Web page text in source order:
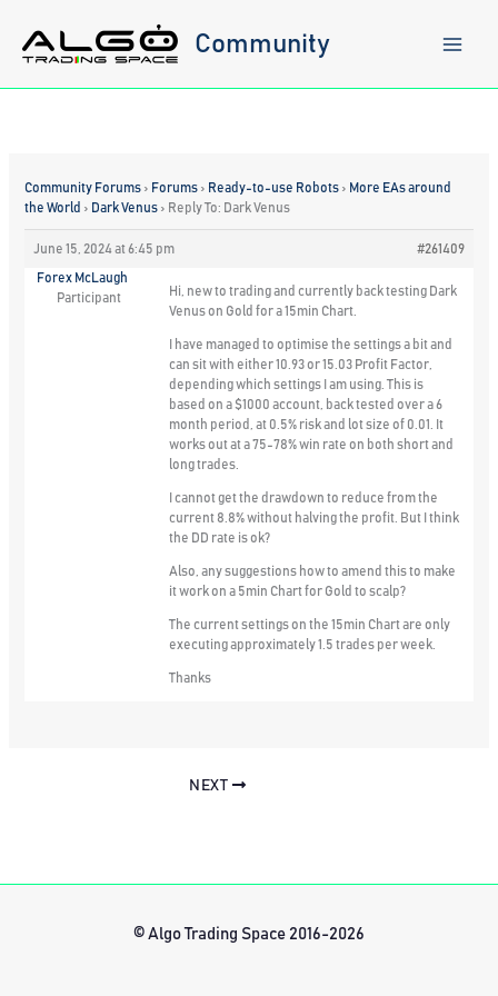
content
Community
Community Forums › Forums › Ready-to-use Robots › More EAs around
the World › Dark Venus › Reply To: Dark Venus
June 15, 2024 at 6:45 pm #261409
Forex McLaugh
Participant
Hi, new to trading and currently back testing Dark
Venus on Gold for a 15min Chart.
I have managed to optimise the settings a bit and
can sit with either 10.93 or 15.03 Profit Factor,
depending which settings I am using. This is
based on a $1000 account, back tested over a 6
month period, at 0.5% risk and lot size of 0.01. It
works out at a 75-78% win rate on both short and
long trades.
I cannot get the drawdown to reduce from the
current 8.8% without halving the profit. But I think
the DD rate is ok?
Also, any suggestions how to amend this to make
it work on a 5min Chart for Gold to scalp?
The current settings on the 15min Chart are only
executing approximately 1.5 trades per week.
Thanks
NEXT
© Algo Trading Space 2016-2026